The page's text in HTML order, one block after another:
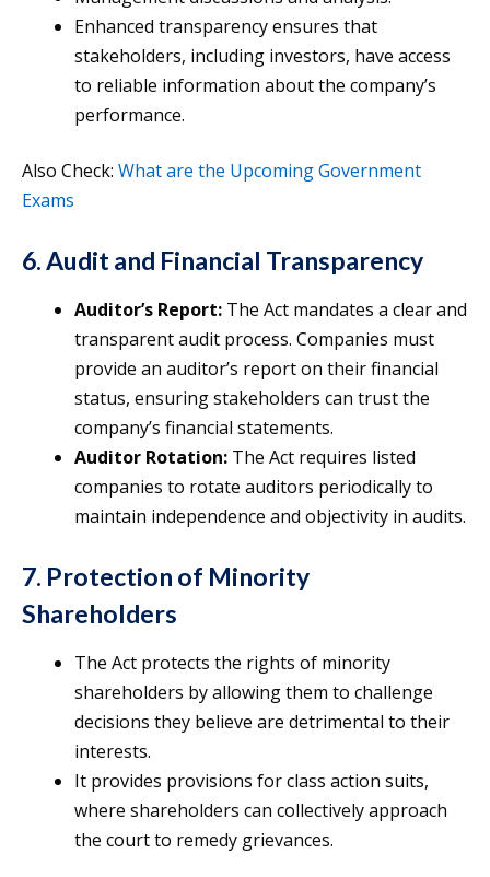
Enhanced transparency ensures that
stakeholders, including investors, have access
to reliable information about the company’s
performance.
Also Check: What are the Upcoming Government
Exams
6. Audit and Financial Transparency
Auditor’s Report: The Act mandates a clear and
transparent audit process. Companies must
provide an auditor’s report on their financial
status, ensuring stakeholders can trust the
company’s financial statements.
Auditor Rotation: The Act requires listed
companies to rotate auditors periodically to
maintain independence and objectivity in audits.
7. Protection of Minority
Shareholders
The Act protects the rights of minority
shareholders by allowing them to challenge
decisions they believe are detrimental to their
interests.
It provides provisions for class action suits,
where shareholders can collectively approach
the court to remedy grievances.